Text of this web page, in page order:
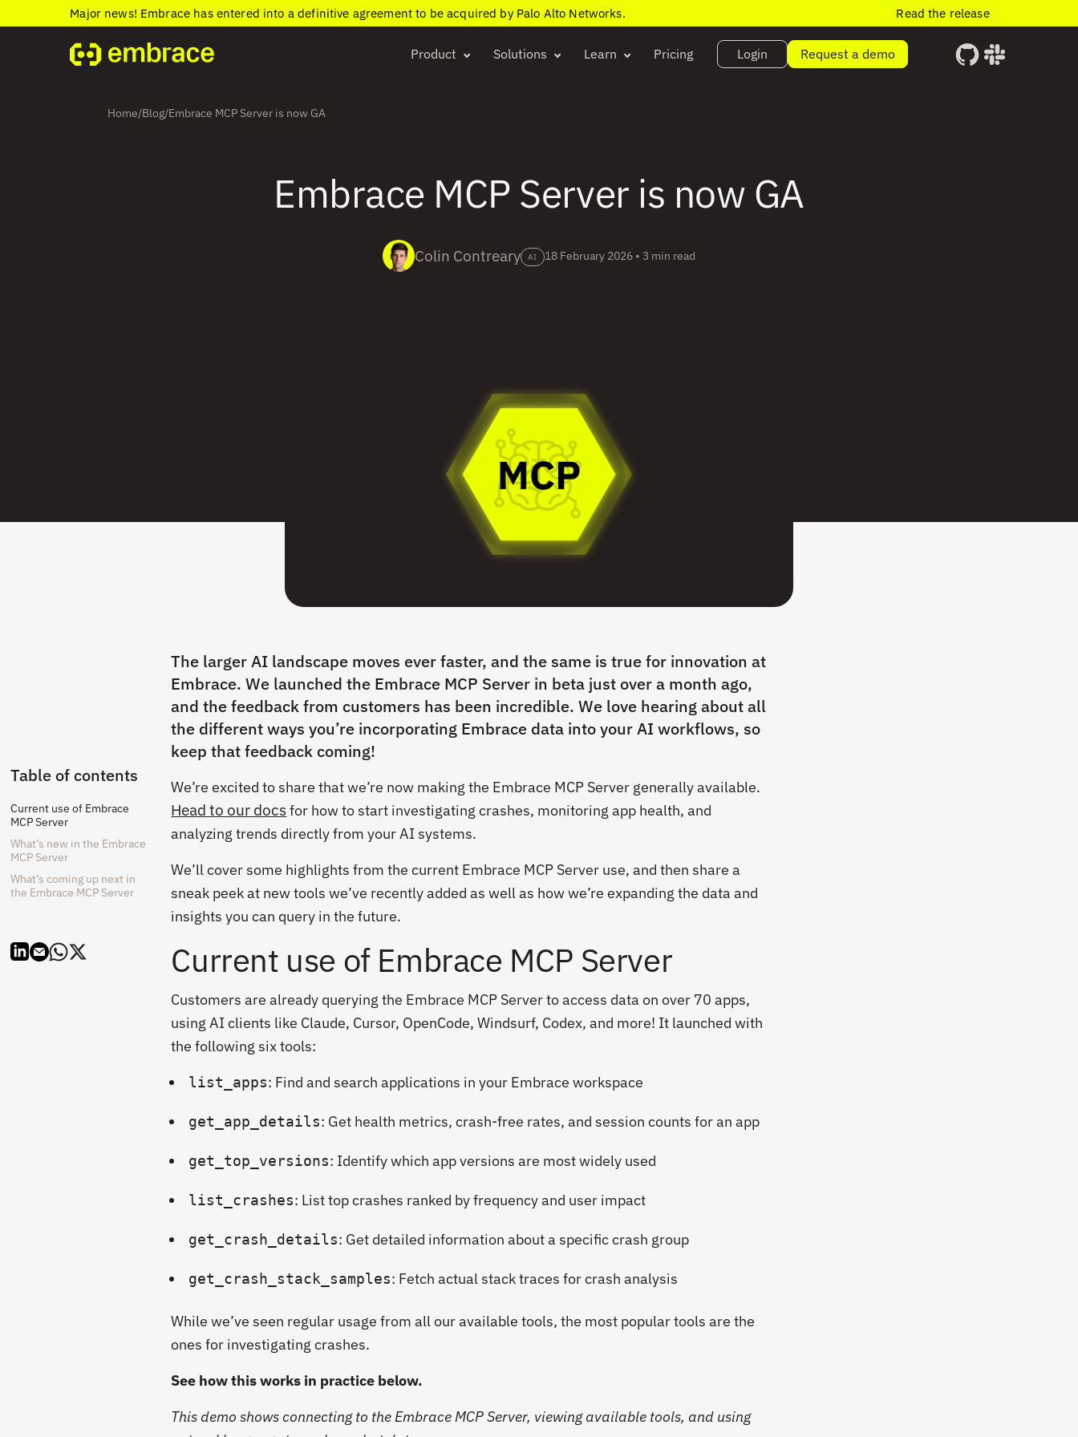
Major news! Embrace has entered into a definitive agreement to be acquired by Palo Alto Networks. Read the release
Product Solutions Learn Pricing Login Request a demo
Home/Blog/Embrace MCP Server is now GA
Embrace MCP Server is now GA
Colin Contreary AI 18 February 2026 • 3 min read
The larger AI landscape moves ever faster, and the same is true for innovation at
Embrace. We launched the Embrace MCP Server in beta just over a month ago,
and the feedback from customers has been incredible. We love hearing about all
the different ways you’re incorporating Embrace data into your AI workflows, so
keep that feedback coming!
We’re excited to share that we’re now making the Embrace MCP Server generally available.
Head to our docsfor how to start investigating crashes, monitoring app health, and
analyzing trends directly from your AI systems.
We’ll cover some highlights from the current Embrace MCP Server use, and then share a
sneak peek at new tools we’ve recently added as well as how we’re expanding the data and
insights you can query in the future.
Current use of Embrace MCP Server
Customers are already querying the Embrace MCP Server to access data on over 70 apps,
using AI clients like Claude, Cursor, OpenCode, Windsurf, Codex, and more! It launched with
the following six tools:
list_apps: Find and search applications in your Embrace workspace
get_app_details: Get health metrics, crash-free rates, and session counts for an app
get_top_versions: Identify which app versions are most widely used
list_crashes: List top crashes ranked by frequency and user impact
get_crash_details: Get detailed information about a specific crash group
get_crash_stack_samples: Fetch actual stack traces for crash analysis
While we’ve seen regular usage from all our available tools, the most popular tools are the
ones for investigating crashes.
See how this works in practice below.
This demo shows connecting to the Embrace MCP Server, viewing available tools, and using
Table of contents
Current use of Embrace
MCP Server
What’s new in the Embrace
MCP Server
What’s coming up next in
the Embrace MCP Server